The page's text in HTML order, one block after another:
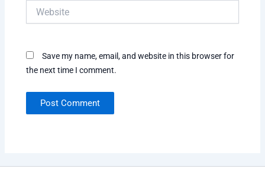
Save my name, email, and website in this browser for
the next time I comment.